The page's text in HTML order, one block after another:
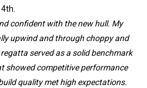
confident with the new hull. My
upwind and through choppy and
served as a solid benchmark
showed competitive performance
quality met high expectations.